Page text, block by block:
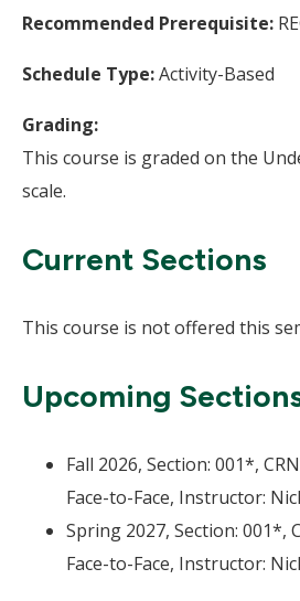
Recommended Prerequisite:
Schedule Type:Activity-Based
Grading:
This course is graded on the
scale.
Current Sections
This course is not offered this
Upcoming
Fall 2026, Section: 001*,
Face-to-Face, Instructor:
Spring 2027, Section: 001*,
Face-to-Face, Instructor: